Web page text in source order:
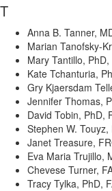
T
Anna B. Tanner,
Marian Tanofsky-
Mary Tantillo,
Kate Tchanturia,
Gry Kjaersdam
Jennifer Thomas,
David Tobin, PhD,
Stephen W. Touyz,
Janet Treasure,
Eva Maria Trujillo,
Chevese Turner,
Tracy Tylka, PhD,